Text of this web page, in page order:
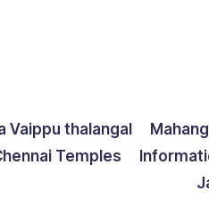
Vaippu thalangal
Temples